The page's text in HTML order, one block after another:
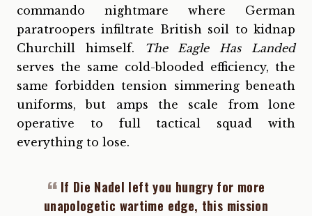
commando nightmare where German
paratroopers infiltrate British soil to kidnap
Churchill himself.
The Eagle Has Landed
serves the same cold-blooded efficiency, the
same forbidden tension simmering beneath
uniforms, but amps the scale from lone
operative to full tactical squad with
everything to lose.
If Die Nadel left you hungry for more
unapologetic wartime edge, this mission